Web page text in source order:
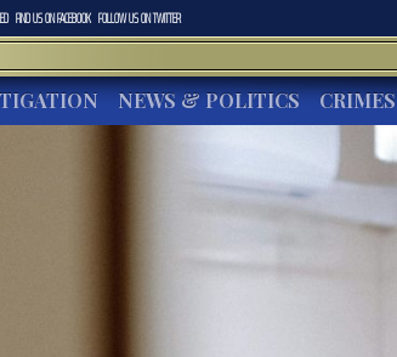
FIND US ONFACEBOOK FOLLOW US ONTWITTER
NEWS & POLITICS CRIMES